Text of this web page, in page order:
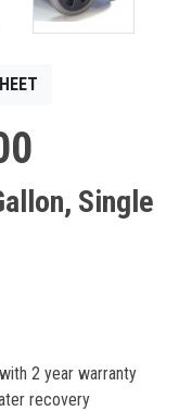
Single
2 year warranty
recovery